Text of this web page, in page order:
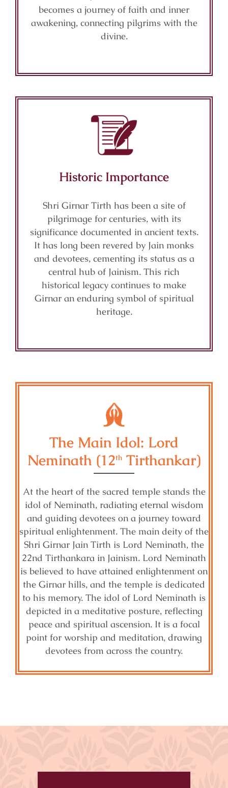
becomes a journey of faith and inner
awakening, connecting pilgrims with the
divine.
Historic Importance
Shri Girnar Tirth has been a site of
pilgrimage for centuries, with its
significance documented in ancient texts.
It has long been revered by Jain monks
and devotees, cementing its status as a
central hub of Jainism. This rich
historical legacy continues to make
Girnar an enduring symbol of spiritual
heritage.
The Main Idol: Lord
Neminath (12th Tirthankar)
At the heart of the sacred temple stands the
idol of Neminath, radiating eternal wisdom
and guiding devotees on a journey toward
spiritual enlightenment. The main deity of the
Shri Girnar Jain Tirth is Lord Neminath, the
22nd Tirthankara in Jainism. Lord Neminath
is believed to have attained enlightenment on
the Girnar hills, and the temple is dedicated
to his memory. The idol of Lord Neminath is
depicted in a meditative posture, reflecting
peace and spiritual ascension. It is a focal
point for worship and meditation, drawing
devotees from across the country.